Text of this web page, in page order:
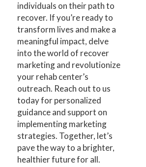
individuals on their path to
recover. If you’re ready to
transform lives and make a
meaningful impact, delve
into the world of recover
marketing and revolutionize
your rehab center’s
outreach. Reach out to us
today for personalized
guidance and support on
implementing marketing
strategies. Together, let’s
pave the way to a brighter,
healthier future for all.